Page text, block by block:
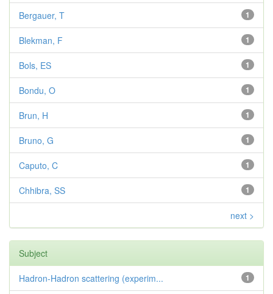
1
Bergauer, T
1
Blekman, F
1
Bols, ES
1
Bondu, O
1
Brun, H
1
Bruno, G
1
Caputo, C
1
Chhibra, SS
next >
Subject
1
Hadron-Hadron scattering (experim...